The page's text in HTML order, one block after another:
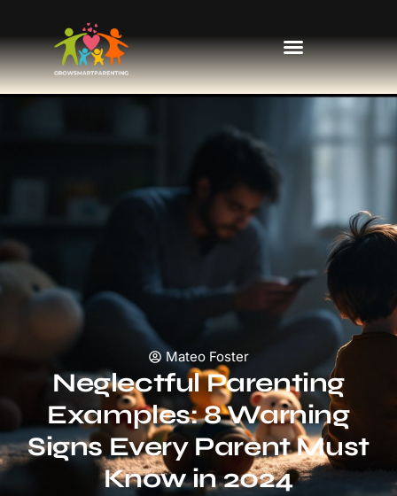
Mateo Foster
Neglectful Parenting
Examples: 8 Warning
Signs Every Parent Must
Know in 2024